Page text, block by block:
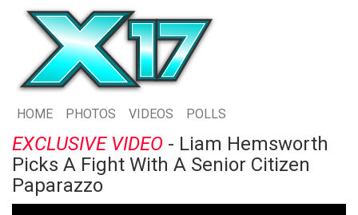
HOME PHOTOS VIDEOS POLLS
EXCLUSIVE VIDEO - Liam Hemsworth
Picks A Fight With A Senior Citizen
Paparazzo